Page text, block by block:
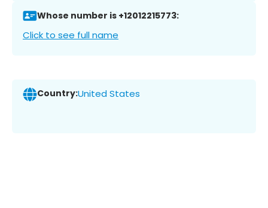
Whose number is +12012215773:
Click to see full name
Country:United States